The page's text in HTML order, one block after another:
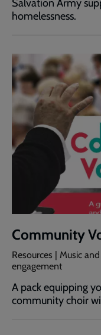
Salvation Army
homelessness.
Community
Resources | Music
engagement
A pack equipping
community choir